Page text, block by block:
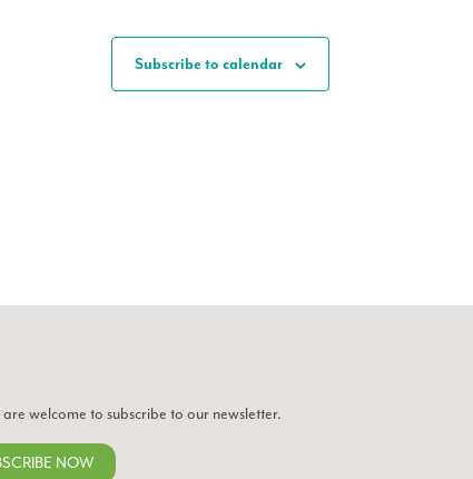
Subscribe to calendar
are welcome to subscribe to our newsletter.
NOW